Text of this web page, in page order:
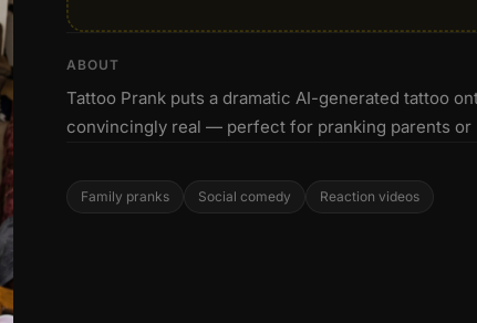
ABOUT
Tattoo Prank puts a dramatic AI-generated tattoo
convincingly real — perfect for pranking parents or
Family pranks Social comedy Reaction videos